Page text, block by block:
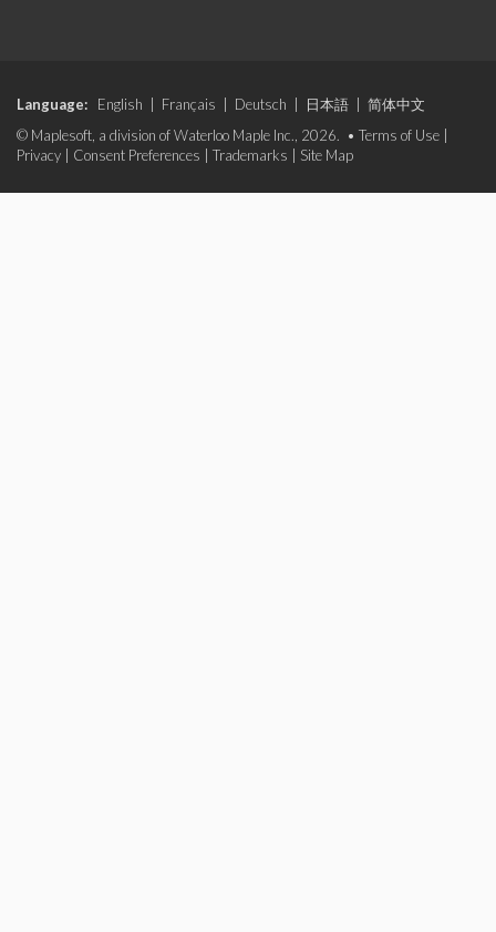
Language: English Français Deutsch 日本語
简体中文
© Maplesoft, a division of Waterloo Maple Inc., 2026. • Terms of Use
Privacy
Consent Preferences Trademarks Site Map